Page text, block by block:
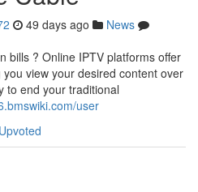
49 days ago
News
bills ? Online IPTV platforms offer
view your desired content over
to end your traditional
user